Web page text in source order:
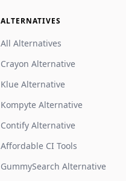
ALTERNATIVES
All Alternatives
Crayon Alternative
Klue Alternative
Kompyte Alternative
Contify Alternative
Affordable CI Tools
GummySearch Alternative